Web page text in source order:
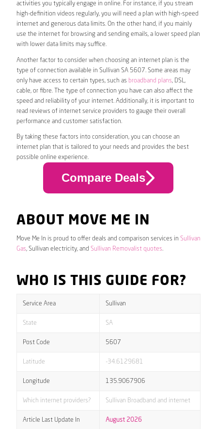
activities you typically engage in online. For instance, if you stream
high-definition videos regularly, you will need a plan with high-speed
internet and generous data limits. On the other hand, if you mainly
use the internet for browsing and sending emails, a lower speed plan
with lower data limits may suffice.
Another factor to consider when choosing an internet plan is the
type of connection available in Sullivan SA 5607. Some areas may
only have access to certain types, such as broadband plans, DSL,
cable, or fibre. The type of connection you have can also affect the
speed and reliability of your internet. Additionally, it is important to
read reviews of internet service providers to gauge their overall
performance and customer satisfaction.
By taking these factors into consideration, you can choose an
internet plan that is tailored to your needs and provides the best
possible online experience.
Compare Deals
ABOUT MOVE ME IN
Move Me In is proud to offer deals and comparison services in Sullivan
Gas, Sullivan electricity, and Sullivan Removalist quotes.
WHO IS THIS GUIDE FOR?
Service Area Sullivan
State SA
Post Code 5607
Latitude -34.6129681
Longitude 135.9067906
Which internet providers? Sullivan Broadband and internet
Article Last Update In August 2026